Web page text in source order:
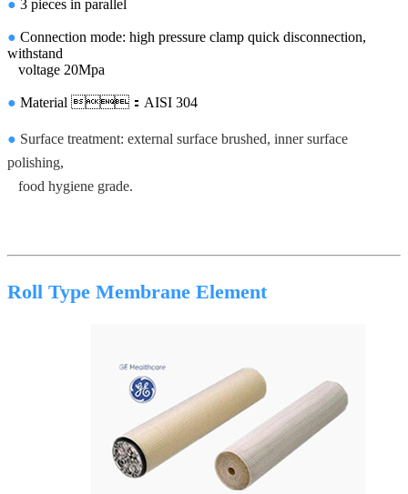
● 3 pieces in parallel
● Connection mode: high pressure clamp quick disconnection,
withstand
voltage 20Mpa
● Material ：AISI 304
● Surface treatment: external surface brushed, inner surface
polishing,
food hygiene grade.
Roll Type Membrane Element